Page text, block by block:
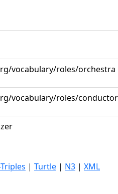
vocabulary/roles/orchestra
vocabulary/roles/conductor
| Turtle | N3 | XML